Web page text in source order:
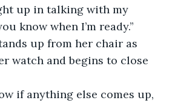
up in talking with my
know when I’m ready.”
up from her chair as
watch and begins to close
if anything else comes up,